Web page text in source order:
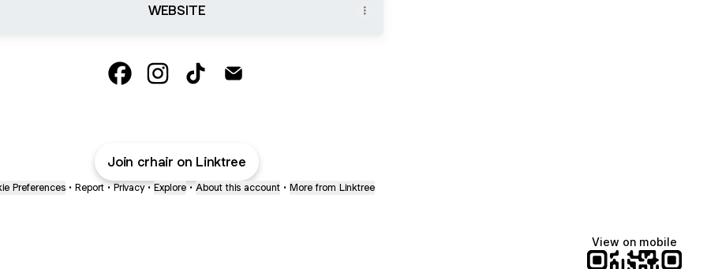
WEBSITE
Join crhair on Linktree
Preferences • Report • Privacy • Explore • About this account • More from Linktree
View on mobile